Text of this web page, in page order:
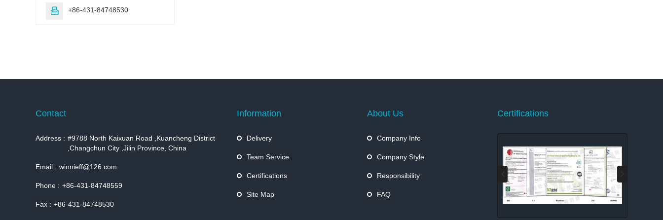
 +86-431-84748530
Contact
Address : #9788 North Kaixuan Road ,Kuancheng District
,Changchun City ,Jilin Province, China
Email : winnieff@126.com
Phone : +86-431-84748559
Fax : +86-431-84748530
Information
Delivery
Team Service
Certifications
Site Map
About Us
Company Info
Company Style
Responsibility
FAQ
Certifications